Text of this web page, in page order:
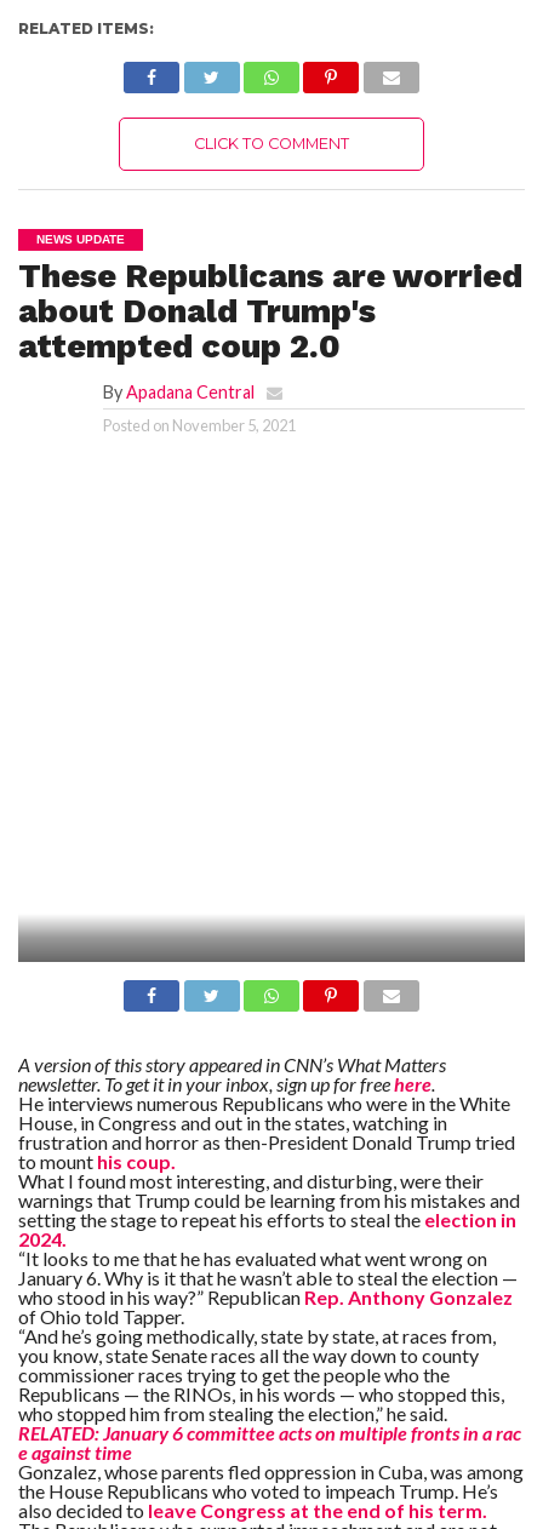
RELATED ITEMS:
CLICK TO COMMENT
NEWS UPDATE
These Republicans are worried
about Donald Trump's
attempted coup 2.0
ByApadana Central
Posted on November 5, 2021
A version of this story appeared in CNN’s What Matters
newsletter. To get it in your inbox, sign up for freehere.
He interviews numerous Republicans who were in the White
House, in Congress and out in the states, watching in
frustration and horror as then-President Donald Trump tried
to mount his coup.
What I found most interesting, and disturbing, were their
warnings that Trump could be learning from his mistakes and
setting the stage to repeat his efforts to steal the election in
2024.
“It looks to me that he has evaluated what went wrong on
January 6. Why is it that he wasn’t able to steal the election —
who stood in his way?” Republican Rep. Anthony Gonzalez
of Ohio told Tapper.
“And he’s going methodically, state by state, at races from,
you know, state Senate races all the way down to county
commissioner races trying to get the people who the
Republicans — the RINOs, in his words — who stopped this,
who stopped him from stealing the election,” he said.
RELATED: January 6 committee acts on multiple fronts in a rac
e against time
Gonzalez, whose parents fled oppression in Cuba, was among
the House Republicans who voted to impeach Trump. He’s
also decided to leave Congress at the end of his term.